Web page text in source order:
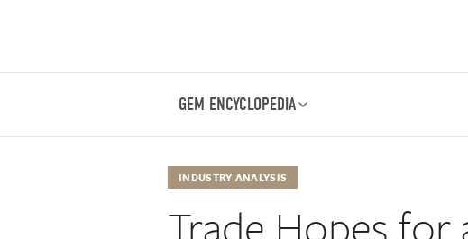
GEM ENCYCLOPEDIA
INDUSTRY ANALYSIS
Trade Hopes for